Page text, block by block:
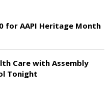
for AAPI Heritage Month
Care with Assembly
Tonight